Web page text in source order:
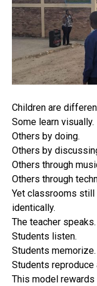
Children are
Some learn visually.
Others by doing.
Others by
Others through
Others through
Yet classrooms
identically.
The teacher speaks.
Students listen.
Students memorize.
Students reproduce
This model rewards